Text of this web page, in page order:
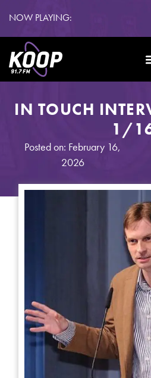
NOW PLAYING:
IN TOUCH
1/
Posted on: February 16,
2026